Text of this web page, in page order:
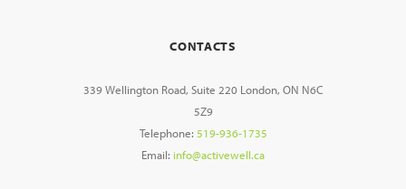
CONTACTS
339 Wellington Road, Suite 220 London, ON N6C
5Z9
Telephone: 519-936-1735
Email: info@activewell.ca